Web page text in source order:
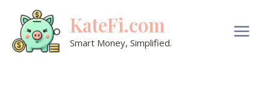
content
KateFi.com
Smart Money, Simplified.
Main